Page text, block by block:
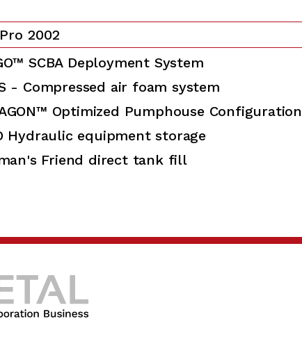
2002
SCBA Deployment System
- Compressed air foam system
Optimized Pumphouse Configuration
Hydraulic equipment storage
Friend direct tank fill